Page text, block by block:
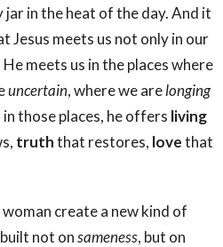
jar in the heat of the day. And it
Jesus meets us not only in our
He meets us in the places where
uncertain, where we arelonging
those places, he offers living
truththat restores, lovethat
create a new kind of
not onsameness, but on